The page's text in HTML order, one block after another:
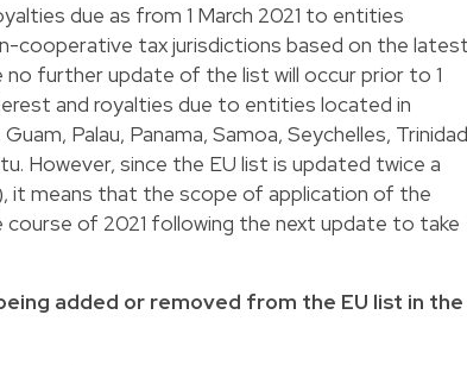
due as from 1 March 2021 to entities
cooperative tax jurisdictions based on the
no further update of the list will occur prior to 1
and royalties due to entities located in
Palau, Panama, Samoa, Seychelles, Trinidad
However, since the EU list is updated twice a
it means that the scope of application of the
of 2021 following the next update to take
added or removed from the EU list in the